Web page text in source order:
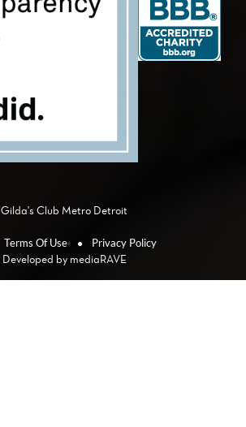
Gilda's Club Metro Detroit
Terms Of Use Privacy Policy
Developed by mediaRAVE